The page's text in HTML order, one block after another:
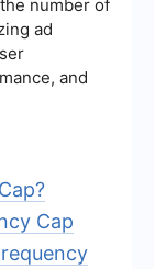
number of
ad
and
Cap